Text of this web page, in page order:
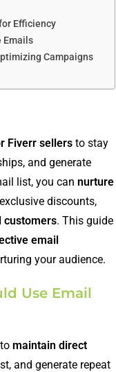
Efficiency
Emails
Campaigns
Fiverr sellersto stay
and generate
list, you can nurture
discounts,
customers. This guide
email
your audience.
Use Email
maintain direct
and generate repeat